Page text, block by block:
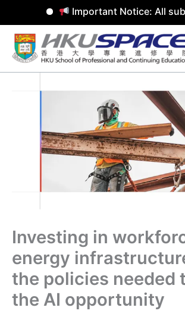
Important Notice: All
Skip
content
Investing in
energy
the policies needed
the AI opportunity